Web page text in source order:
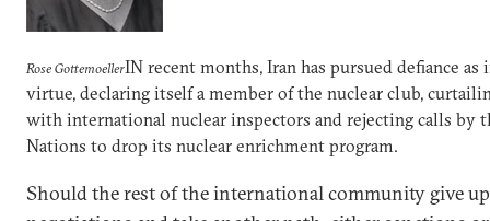
Rose GottemoellerIN recent months, Iran has pursued defiance as
virtue, declaring itself a member of the nuclear club,
with international nuclear inspectors and rejecting calls by
Nations to drop its nuclear enrichment program.
Should the rest of the international community give